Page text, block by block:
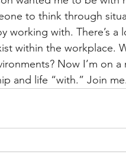
to think through
working with. There’s
within the workplace.
Now I’m on
and life “with.” Join